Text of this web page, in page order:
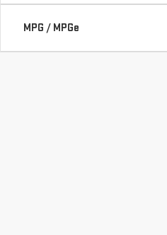
MPG / MPGe